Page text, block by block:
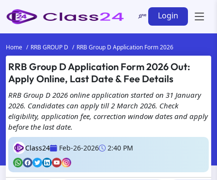
Login
Home RRB GROUP D RRB Group D Application Form 2026
RRB Group D Application Form 2026 Out:
Apply Online, Last Date & Fee Details
RRB Group D 2026 online application started on 31 January
2026. Candidates can apply till 2 March 2026. Check
eligibility, application fee, correction window dates and apply
before the last date.
Class24 Feb-26-2026 2:40 PM